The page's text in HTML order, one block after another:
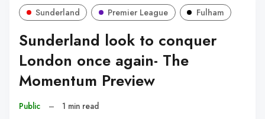
Sunderland Premier League Fulham
Sunderland look to conquer
London once again- The
Momentum Preview
Public – 1 min read